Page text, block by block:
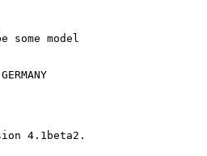
model
4.1beta2.